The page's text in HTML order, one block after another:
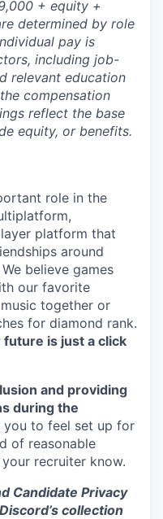
+ equity +
determined by role
pay is
including job-
relevant education
compensation
reflect the base
equity, or benefits.
role in the
platform that
around
believe games
our favorite
together or
for diamond rank.
future is just a click
and providing
during the
you to feel set up for
of reasonable
recruiter know.
Candidate Privacy
collection